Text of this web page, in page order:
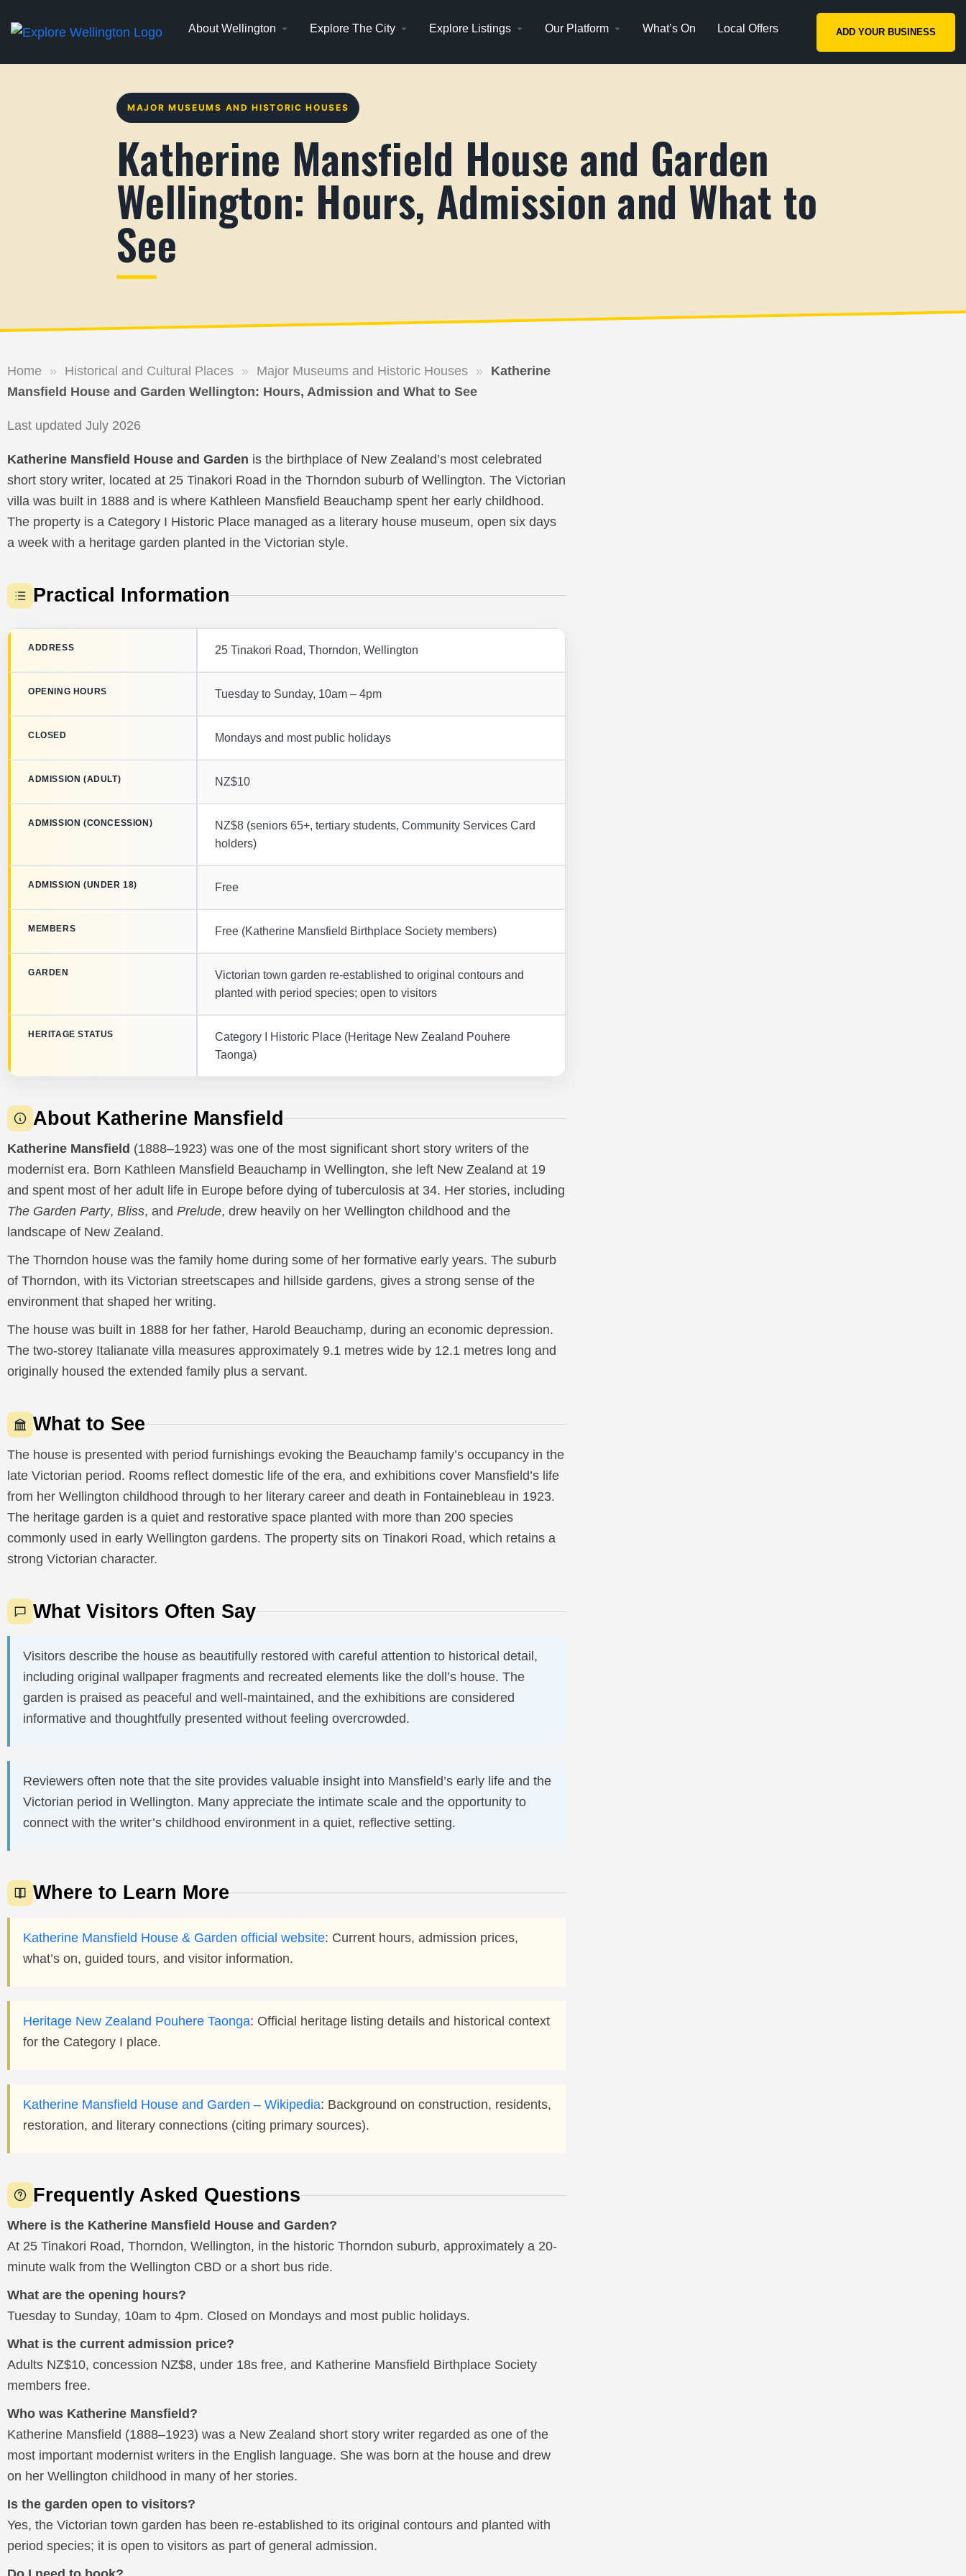
About Wellington Explore The City Explore Listings Our Platform What’s On Local Offers ADD YOUR BUSINESS
MAJOR MUSEUMS AND HISTORIC HOUSES
Katherine Mansfield House and Garden
Wellington: Hours, Admission and What to
See
Home » Historical and Cultural Places » Major Museums and Historic Houses »
Katherine
Mansfield House and Garden Wellington: Hours, Admission and What to See
Last updated July 2026
Katherine Mansfield House and Garden is the birthplace of New Zealand’s most celebrated
short story writer, located at 25 Tinakori Road in the Thorndon suburb of Wellington. The Victorian
villa was built in 1888 and is where Kathleen Mansfield Beauchamp spent her early childhood.
The property is a Category I Historic Place managed as a literary house museum, open six days
a week with a heritage garden planted in the Victorian style.
Practical Information
ADDRESS 25 Tinakori Road, Thorndon, Wellington
OPENING HOURS Tuesday to Sunday, 10am – 4pm
CLOSED Mondays and most public holidays
ADMISSION (ADULT) NZ$10
ADMISSION (CONCESSION)
NZ$8 (seniors 65+, tertiary students, Community Services Card
holders)
ADMISSION (UNDER 18) Free
MEMBERS Free (Katherine Mansfield Birthplace Society members)
GARDEN
Victorian town garden re-established to original contours and
planted with period species; open to visitors
HERITAGE STATUS
Category I Historic Place (Heritage New Zealand Pouhere
Taonga)
About Katherine Mansfield
Katherine Mansfield (1888–1923) was one of the most significant short story writers of the
modernist era. Born Kathleen Mansfield Beauchamp in Wellington, she left New Zealand at 19
and spent most of her adult life in Europe before dying of tuberculosis at 34. Her stories, including
The Garden Party, Bliss, and Prelude, drew heavily on her Wellington childhood and the
landscape of New Zealand.
The Thorndon house was the family home during some of her formative early years. The suburb
of Thorndon, with its Victorian streetscapes and hillside gardens, gives a strong sense of the
environment that shaped her writing.
The house was built in 1888 for her father, Harold Beauchamp, during an economic depression.
The two-storey Italianate villa measures approximately 9.1 metres wide by 12.1 metres long and
originally housed the extended family plus a servant.
What to See
The house is presented with period furnishings evoking the Beauchamp family’s occupancy in the
late Victorian period. Rooms reflect domestic life of the era, and exhibitions cover Mansfield’s life
from her Wellington childhood through to her literary career and death in Fontainebleau in 1923.
The heritage garden is a quiet and restorative space planted with more than 200 species
commonly used in early Wellington gardens. The property sits on Tinakori Road, which retains a
strong Victorian character.
What Visitors Often Say
Visitors describe the house as beautifully restored with careful attention to historical detail,
including original wallpaper fragments and recreated elements like the doll’s house. The
garden is praised as peaceful and well-maintained, and the exhibitions are considered
informative and thoughtfully presented without feeling overcrowded.
Reviewers often note that the site provides valuable insight into Mansfield’s early life and the
Victorian period in Wellington. Many appreciate the intimate scale and the opportunity to
connect with the writer’s childhood environment in a quiet, reflective setting.
Where to Learn More
Katherine Mansfield House & Garden official website: Current hours, admission prices,
what’s on, guided tours, and visitor information.
Heritage New Zealand Pouhere Taonga: Official heritage listing details and historical context
for the Category I place.
Katherine Mansfield House and Garden – Wikipedia: Background on construction, residents,
restoration, and literary connections (citing primary sources).
Frequently Asked Questions
Where is the Katherine Mansfield House and Garden?
At 25 Tinakori Road, Thorndon, Wellington, in the historic Thorndon suburb, approximately a 20-
minute walk from the Wellington CBD or a short bus ride.
What are the opening hours?
Tuesday to Sunday, 10am to 4pm. Closed on Mondays and most public holidays.
What is the current admission price?
Adults NZ$10, concession NZ$8, under 18s free, and Katherine Mansfield Birthplace Society
members free.
Who was Katherine Mansfield?
Katherine Mansfield (1888–1923) was a New Zealand short story writer regarded as one of the
most important modernist writers in the English language. She was born at the house and drew
on her Wellington childhood in many of her stories.
Is the garden open to visitors?
Yes, the Victorian town garden has been re-established to its original contours and planted with
period species; it is open to visitors as part of general admission.